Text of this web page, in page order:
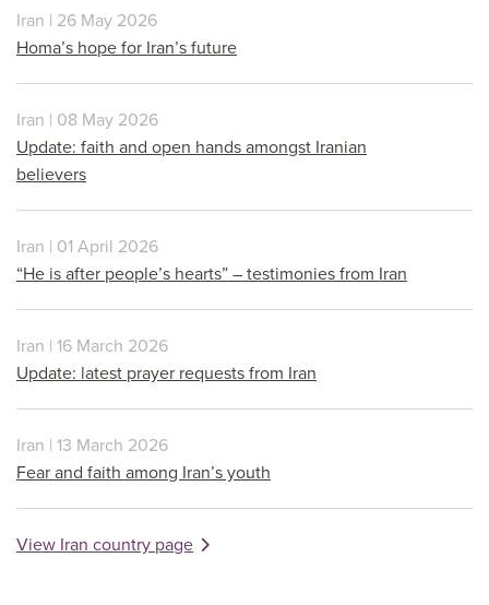
Iran | 26 May 2026
Homa’s hope for Iran’s future
Iran | 08 May 2026
Update: faith and open hands amongst Iranian
believers
Iran | 01 April 2026
“He is after people’s hearts” – testimonies from Iran
Iran | 16 March 2026
Update: latest prayer requests from Iran
Iran | 13 March 2026
Fear and faith among Iran’s youth
View Iran country page